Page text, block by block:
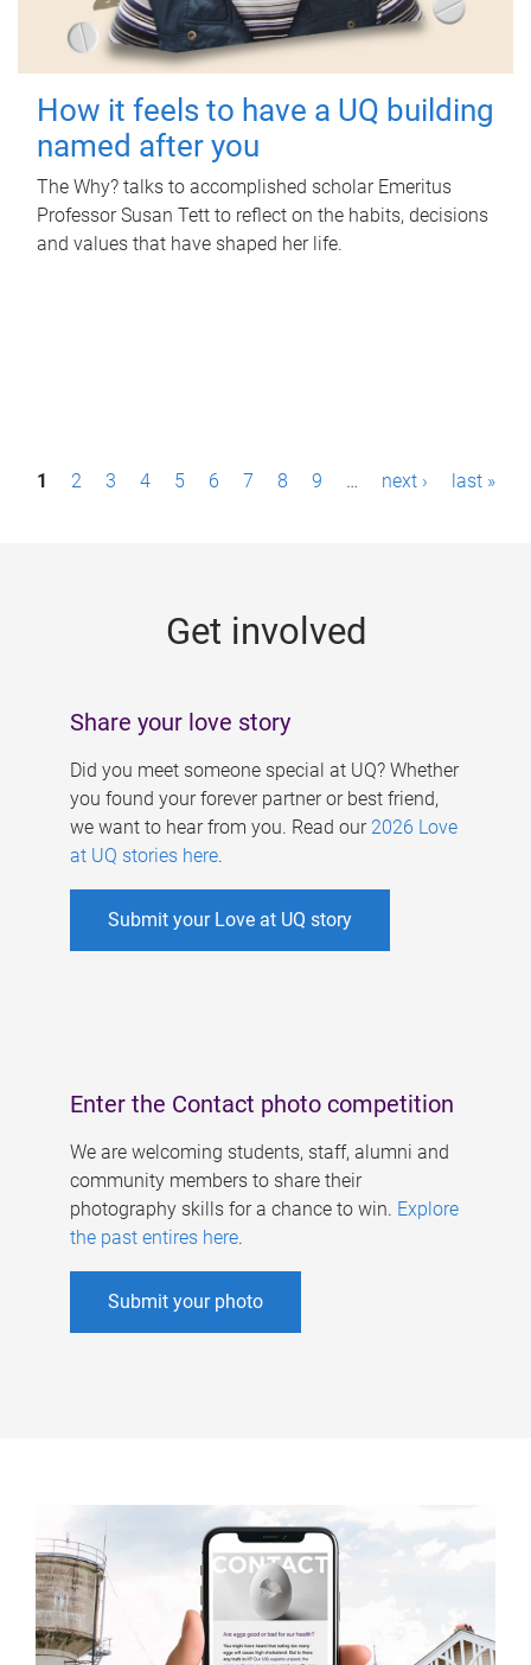
How it feels to have a UQ building
named after you
The Why? talks to accomplished scholar Emeritus
Professor Susan Tett to reflect on the habits, decisions
and values that have shaped her life.
P1 2 3 4 5 6 7 8 9 … next › last »
Get involved
Share your love story
Did you meet someone special at UQ? Whether
you found your forever partner or best friend,
we want to hear from you. Read our 2026 Love
at UQ stories here.
Submit your Love at UQ story
Enter the Contact photo competition
We are welcoming students, staff, alumni and
community members to share their
photography skills for a chance to win. Explore
the past entires here.
Submit your photo